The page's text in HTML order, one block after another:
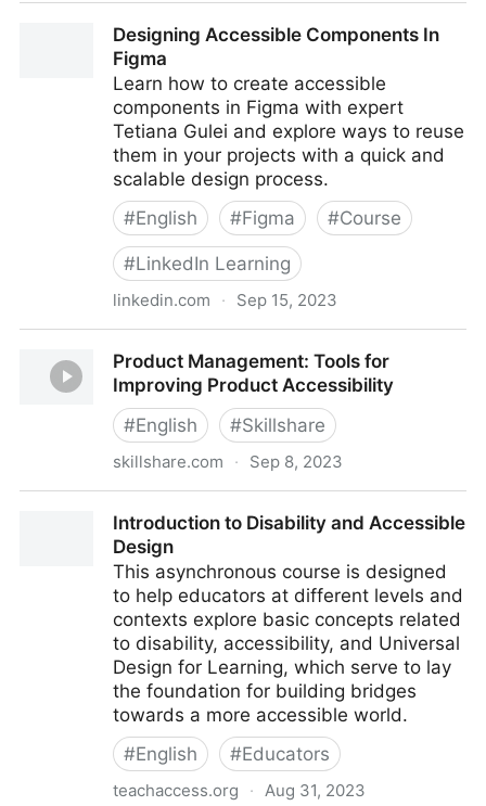
Designing Accessible Components In
Figma
Learn how to create accessible
components in Figma with expert
Tetiana Gulei and explore ways to reuse
them in your projects with a quick and
scalable design process.
#English #Figma #Course
#LinkedIn Learning
linkedin.com · Sep 15, 2023
Product Management: Tools for
Improving Product Accessibility
#English #Skillshare
skillshare.com · Sep 8, 2023
AccessibilityIntroduction to Disability and Accessible
Design
This asynchronous course is designed
to help educators at different levels and
contexts explore basic concepts related
to disability, accessibility, and Universal
Design for Learning, which serve to lay
the foundation for building bridges
towards a more accessible world.
#English #Educators
teachaccess.org · Aug 31, 2023